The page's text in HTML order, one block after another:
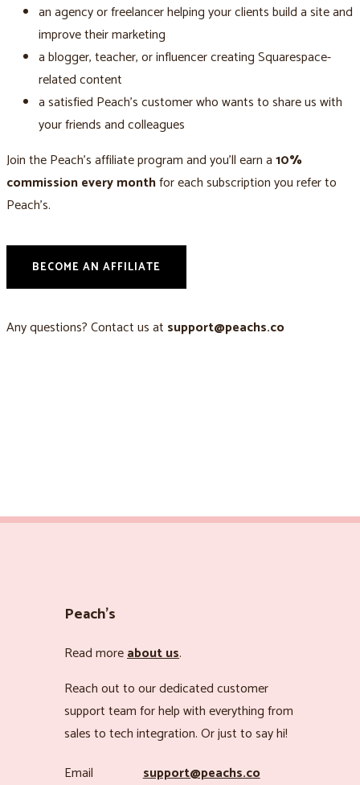
an agency or freelancer helping your clients build a site and
improve their marketing
a blogger, teacher, or influencer creating Squarespace-
related content
a satisfied Peach’s customer who wants to share us with
your friends and colleagues
Join the Peach’s affiliate program and you’ll earn a10%
commission every monthfor each subscription you refer to
Peach’s.
BECOME AN AFFILIATE
Any questions? Contact us at support@peachs.co
Peach’s
Read moreabout us.
Reach out to our dedicated customer
support team for help with everything from
sales to tech integration. Or just to say hi!
Email
support@peachs.co